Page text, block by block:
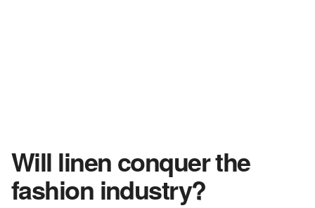
Will linen conquer the
fashion industry?